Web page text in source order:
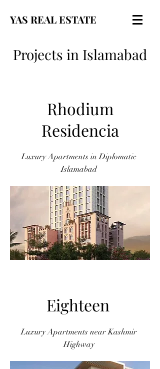
YAS REAL ESTATE
Projects in Islamabad
Rhodium
Residencia
Luxury Apartments in Diplomatic
Islamabad
Eighteen
Luxury Apartments near Kashmir
Highway